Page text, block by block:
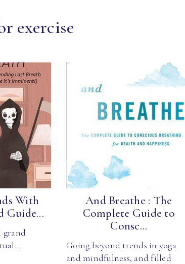
exercise
With
Guide...
grand
And Breathe : The
Complete Guide to
Consc...
Going beyond trends in yoga
and mindfulness, and filled